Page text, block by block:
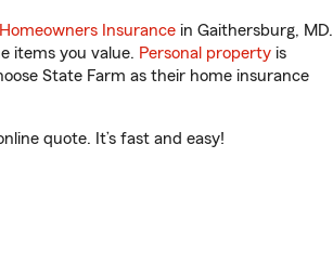
Homeowners Insurance in Gaithersburg, MD.
items you value. Personal property is
State Farm as their home insurance
quote. It’s fast and easy!